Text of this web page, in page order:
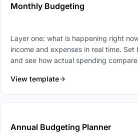
Monthly Budgeting
Layer one: what is happening right
income and expenses in real time.
and see how actual spending
View template
Annual Budgeting Planner